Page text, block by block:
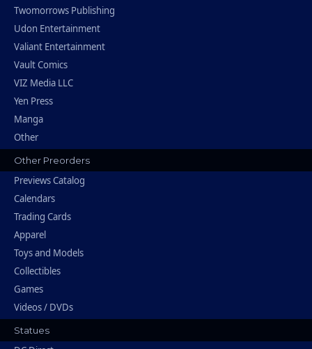
Twomorrows Publishing
Udon Entertainment
Valiant Entertainment
Vault Comics
VIZ Media LLC
Yen Press
Manga
Other
Other Preorders
Previews Catalog
Calendars
Trading Cards
Apparel
Toys and Models
Collectibles
Games
Videos / DVDs
Statues